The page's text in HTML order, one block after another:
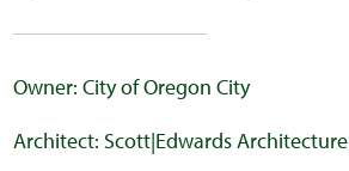
Owner: City of Oregon City
Architect: Scott|Edwards Architecture